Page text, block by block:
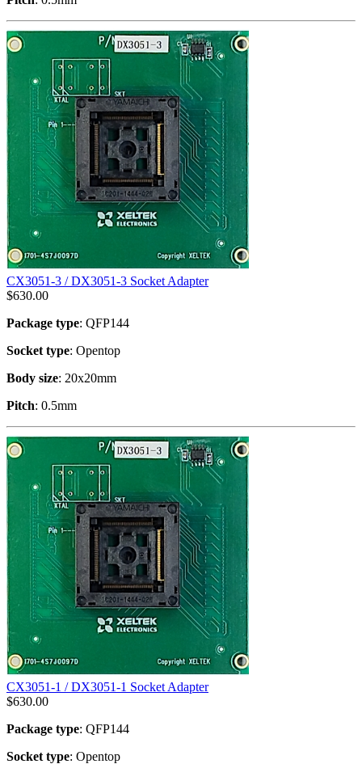
CX3051-3 / DX3051-3 Socket Adapter
$630.00
Package type: QFP144
Socket type: Opentop
Body size: 20x20mm
Pitch: 0.5mm
CX3051-1 / DX3051-1 Socket Adapter
$630.00
Package type: QFP144
Socket type: Opentop